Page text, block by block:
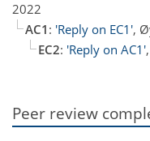
2022
AC1 : 'Reply on EC1',
EC2: 'Reply on AC1'
Peer review